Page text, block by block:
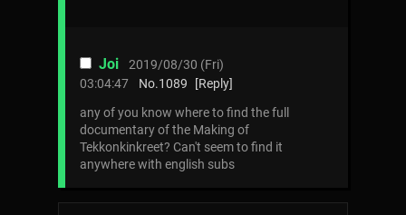
Joi
2019/08/30 (Fri)
03:04:47
No.1089
[Reply]
any of you know where to find the full
documentary of the Making of
Tekkonkinkreet? Can't seem to find it
anywhere with english subs